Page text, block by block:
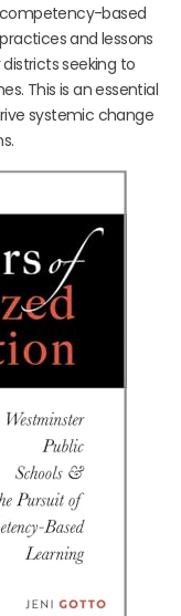
competency-based
and lessons
seeking to
This is an essential
systemic change